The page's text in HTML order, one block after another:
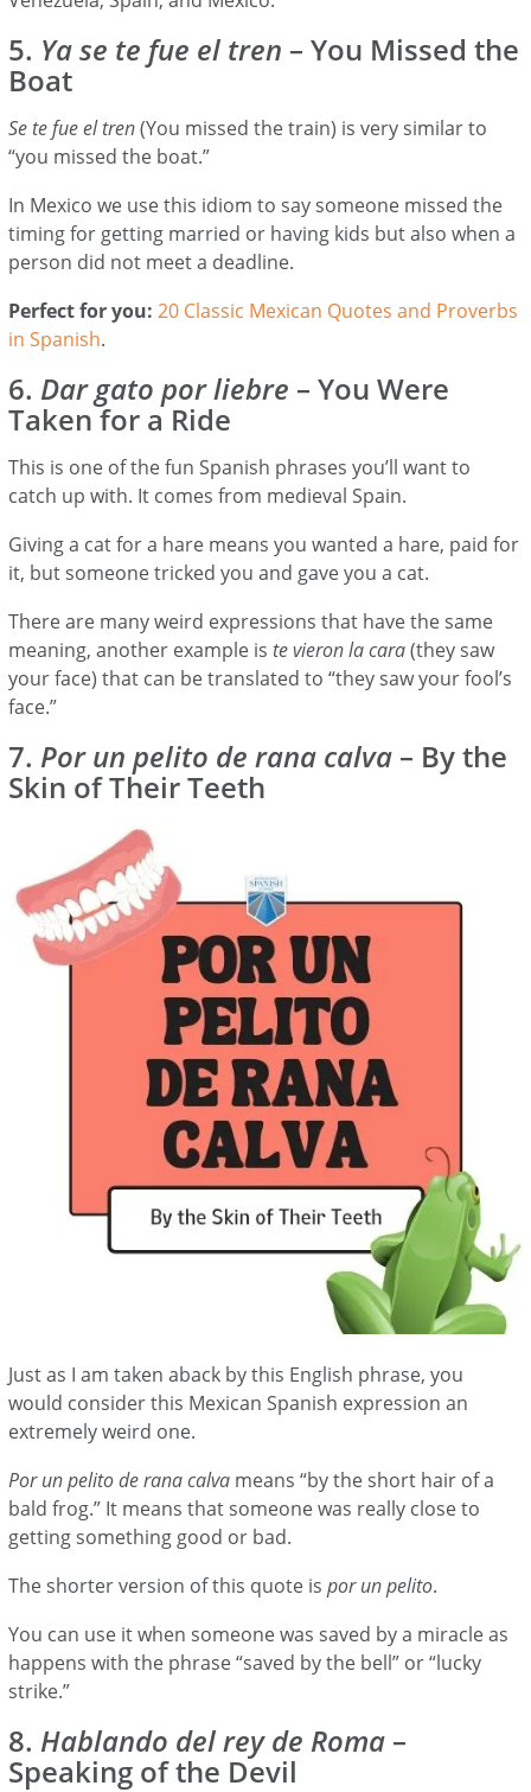
5. Ya se te fue el tren – You Missed the
Boat
Se te fue el tren(You missed the train) is very similar to
“you missed the boat.”
In Mexico we use this idiom to say someone missed the
timing for getting married or having kids but also when a
person did not meet a deadline.
Perfect for you:20 Classic Mexican Quotes and Proverbs
in Spanish.
6. Dar gato por liebre – You Were
Taken for a Ride
This is one of the fun Spanish phrases you’ll want to
catch up with. It comes from medieval Spain.
Giving a cat for a hare means you wanted a hare, paid for
it, but someone tricked you and gave you a cat.
There are many weird expressions that have the same
meaning, another example iste vieron la cara(they saw
your face) that can be translated to “they saw your fool’s
face.”
7. Por un pelito de rana calva – By the
Skin of Their Teeth
Just as I am taken aback by this English phrase, you
would consider this Mexican Spanish expression an
extremely weird one.
Por un pelito de rana calva means “by the short hair of a
bald frog.” It means that someone was really close to
getting something good or bad.
The shorter version of this quote ispor un pelito.
You can use it when someone was saved by a miracle as
happens with the phrase “saved by the bell” or “lucky
strike.”
8. Hablando del rey de Roma –
Speaking of the Devil